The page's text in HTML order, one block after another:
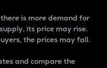
is more demand for
its price may rise.
the prices may fall.
and compare the